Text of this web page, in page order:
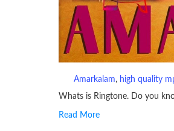
Amarkalam, high quality
Whats is Ringtone. Do you
Read More